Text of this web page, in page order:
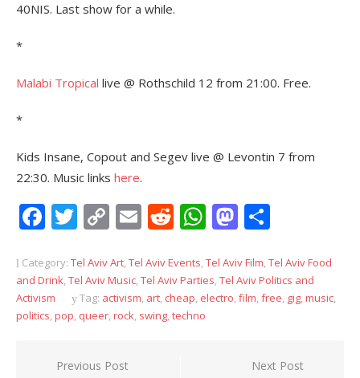
40NIS. Last show for a while.
*
Malabi Tropical live @ Rothschild 12 from 21:00. Free.
*
Kids Insane, Copout and Segev live @ Levontin 7 from
22:30. Music links here.
Facebook
Twitter
CopyEmailReddit
WhatsApp
Mastodon
Category: Tel Aviv Art,Tel Aviv Events,Tel Aviv Film,Tel Aviv Food
and Drink,Tel Aviv Music,Tel Aviv Parties,Tel Aviv Politics and
Activism
Tag: activism, art, cheap, electro,film,free, gig,music,
politics,pop, queer,rock, swing,techno
PostPrevious Post Next Post